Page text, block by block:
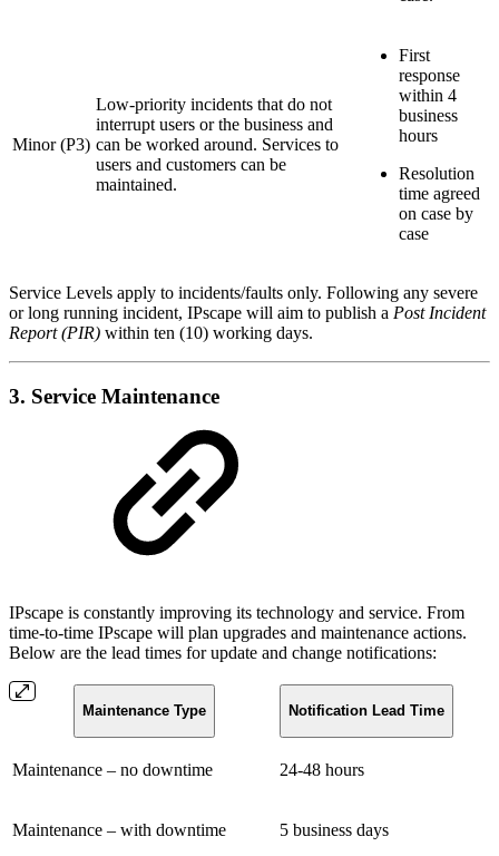
Minor (P3)
Low-priority incidents that do not
interrupt users or the business and
can be worked around. Services to
users and customers can be
maintained.
First
response
within 4
business
hours
Resolution
time agreed
on case by
case
Service Levels apply to incidents/faults only. Following any severe
or long running incident, IPscape will aim to publish a Post Incident
Report (PIR) within ten (10) working days.
3. Service Maintenance
IPscape is constantly improving its technology and service. From
time-to-time IPscape will plan upgrades and maintenance actions.
Below are the lead times for update and change notifications:
Maintenance Type Notification Lead Time
Maintenance – no downtime 24-48 hours
Maintenance – with downtime 5 business days